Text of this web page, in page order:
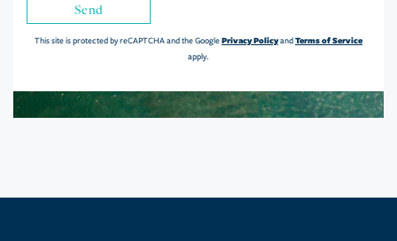
Send
This site is protected by reCAPTCHA and the GooglePrivacy PolicyandTerms of Service
apply.